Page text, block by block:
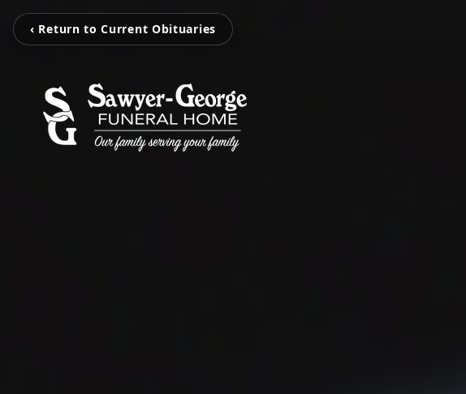
‹ Return to Current Obituaries